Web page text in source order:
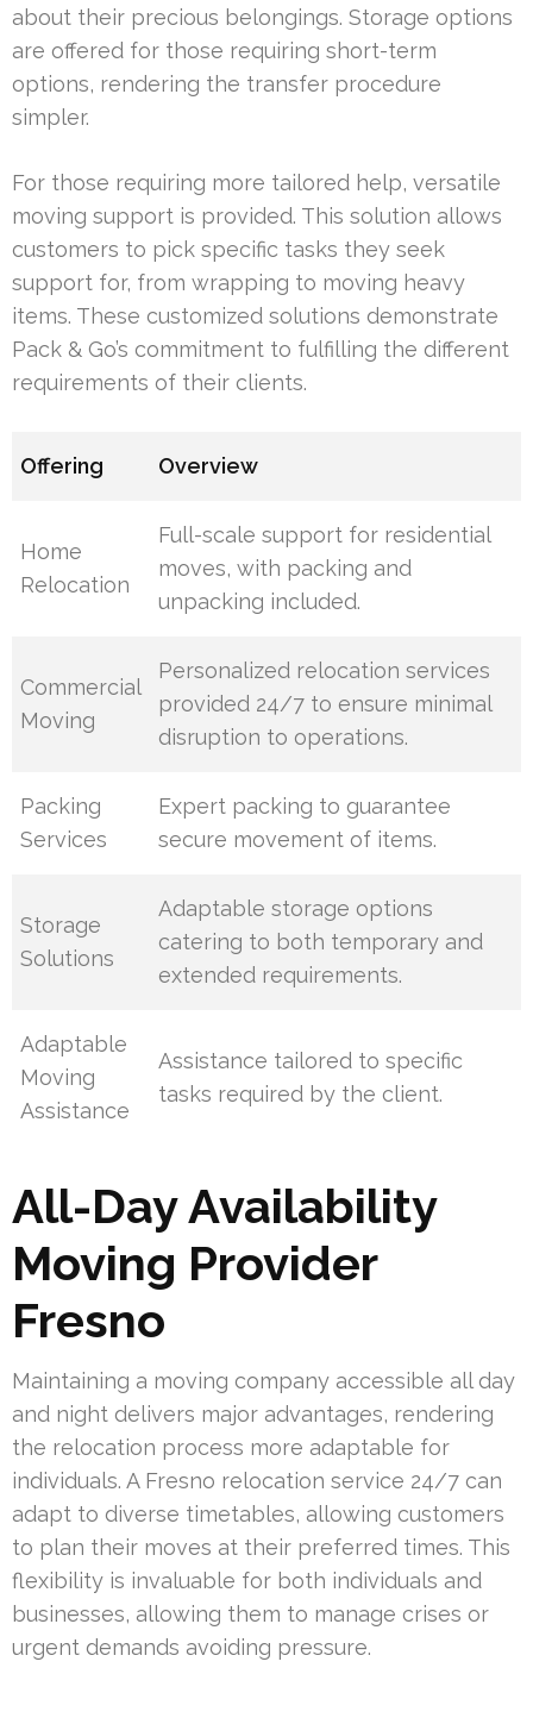
about their precious belongings. Storage options
are offered for those requiring short-term
options, rendering the transfer procedure
simpler.
For those requiring more tailored help, versatile
moving support is provided. This solution allows
customers to pick specific tasks they seek
support for, from wrapping to moving heavy
items. These customized solutions demonstrate
Pack & Go’s commitment to fulfilling the different
requirements of their clients.
Offering Overview
Home
Relocation
Full-scale support for residential
moves, with packing and
unpacking included.
Commercial
Moving
Personalized relocation services
provided 24/7 to ensure minimal
disruption to operations.
Packing
Services
Expert packing to guarantee
secure movement of items.
Storage
Solutions
Adaptable storage options
catering to both temporary and
extended requirements.
Adaptable
Moving
Assistance
Assistance tailored to specific
tasks required by the client.
All-Day Availability
Moving Provider
Fresno
Maintaining a moving company accessible all day
and night delivers major advantages, rendering
the relocation process more adaptable for
individuals. A Fresno relocation service 24/7 can
adapt to diverse timetables, allowing customers
to plan their moves at their preferred times. This
flexibility is invaluable for both individuals and
businesses, allowing them to manage crises or
urgent demands avoiding pressure.